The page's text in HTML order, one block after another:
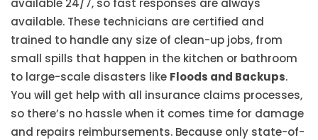
available 24/7, so fast responses are always
available. These technicians are certified and
trained to handle any size of clean-up jobs, from
small spills that happen in the kitchen or bathroom
to large-scale disasters like Floods and Backups.
You will get help with all insurance claims processes,
so there’s no hassle when it comes time for damage
and repairs reimbursements. Because only state-of-